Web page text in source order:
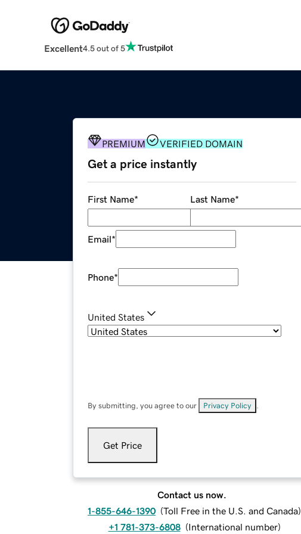
Excellent4.5 out of 5
PREMIUM VERIFIED DOMAIN
Get a price instantly
First Name* Last Name*
Email*
Phone*
United States
By submitting, you agree to our Privacy Policy
Get Price
Contact us now.
1-855-646-1390 (Toll Free in the U.S. and Canada)
+1 781-373-6808 (International number)